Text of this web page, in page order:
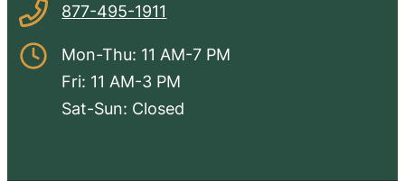
877-495-1911
Mon-Thu: 11 AM-7 PM
Fri: 11 AM-3 PM
Sat-Sun: Closed